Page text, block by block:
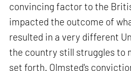
convincing factor to the
impacted the outcome of
resulted in a very different
the country still struggles to
set forth. Olmsted's